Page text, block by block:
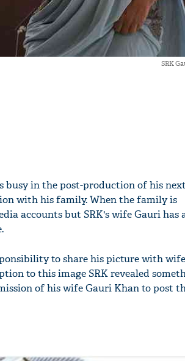
SRK
busy in the post-production of his next
with his family. When the family is
accounts but SRK's wife Gauri has
to share his picture with wife
to this image SRK revealed
of his wife Gauri Khan to post